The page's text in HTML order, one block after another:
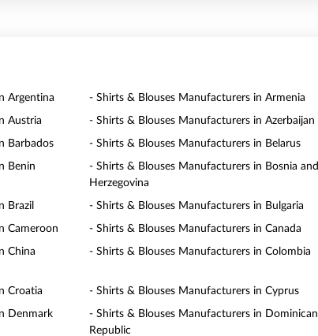
Argentina - Shirts & Blouses Manufacturers in Armenia
Austria - Shirts & Blouses Manufacturers in Azerbaijan
Barbados - Shirts & Blouses Manufacturers in Belarus
Benin
- Shirts & Blouses Manufacturers in Bosnia and
Herzegovina
Brazil - Shirts & Blouses Manufacturers in Bulgaria
Cameroon - Shirts & Blouses Manufacturers in Canada
China - Shirts & Blouses Manufacturers in Colombia
Croatia - Shirts & Blouses Manufacturers in Cyprus
Denmark
- Shirts & Blouses Manufacturers in Dominican
Republic